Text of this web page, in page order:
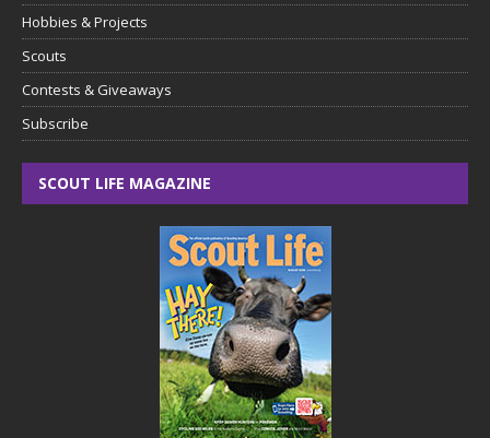
Hobbies & Projects
Scouts
Contests & Giveaways
Subscribe
SCOUT LIFE MAGAZINE